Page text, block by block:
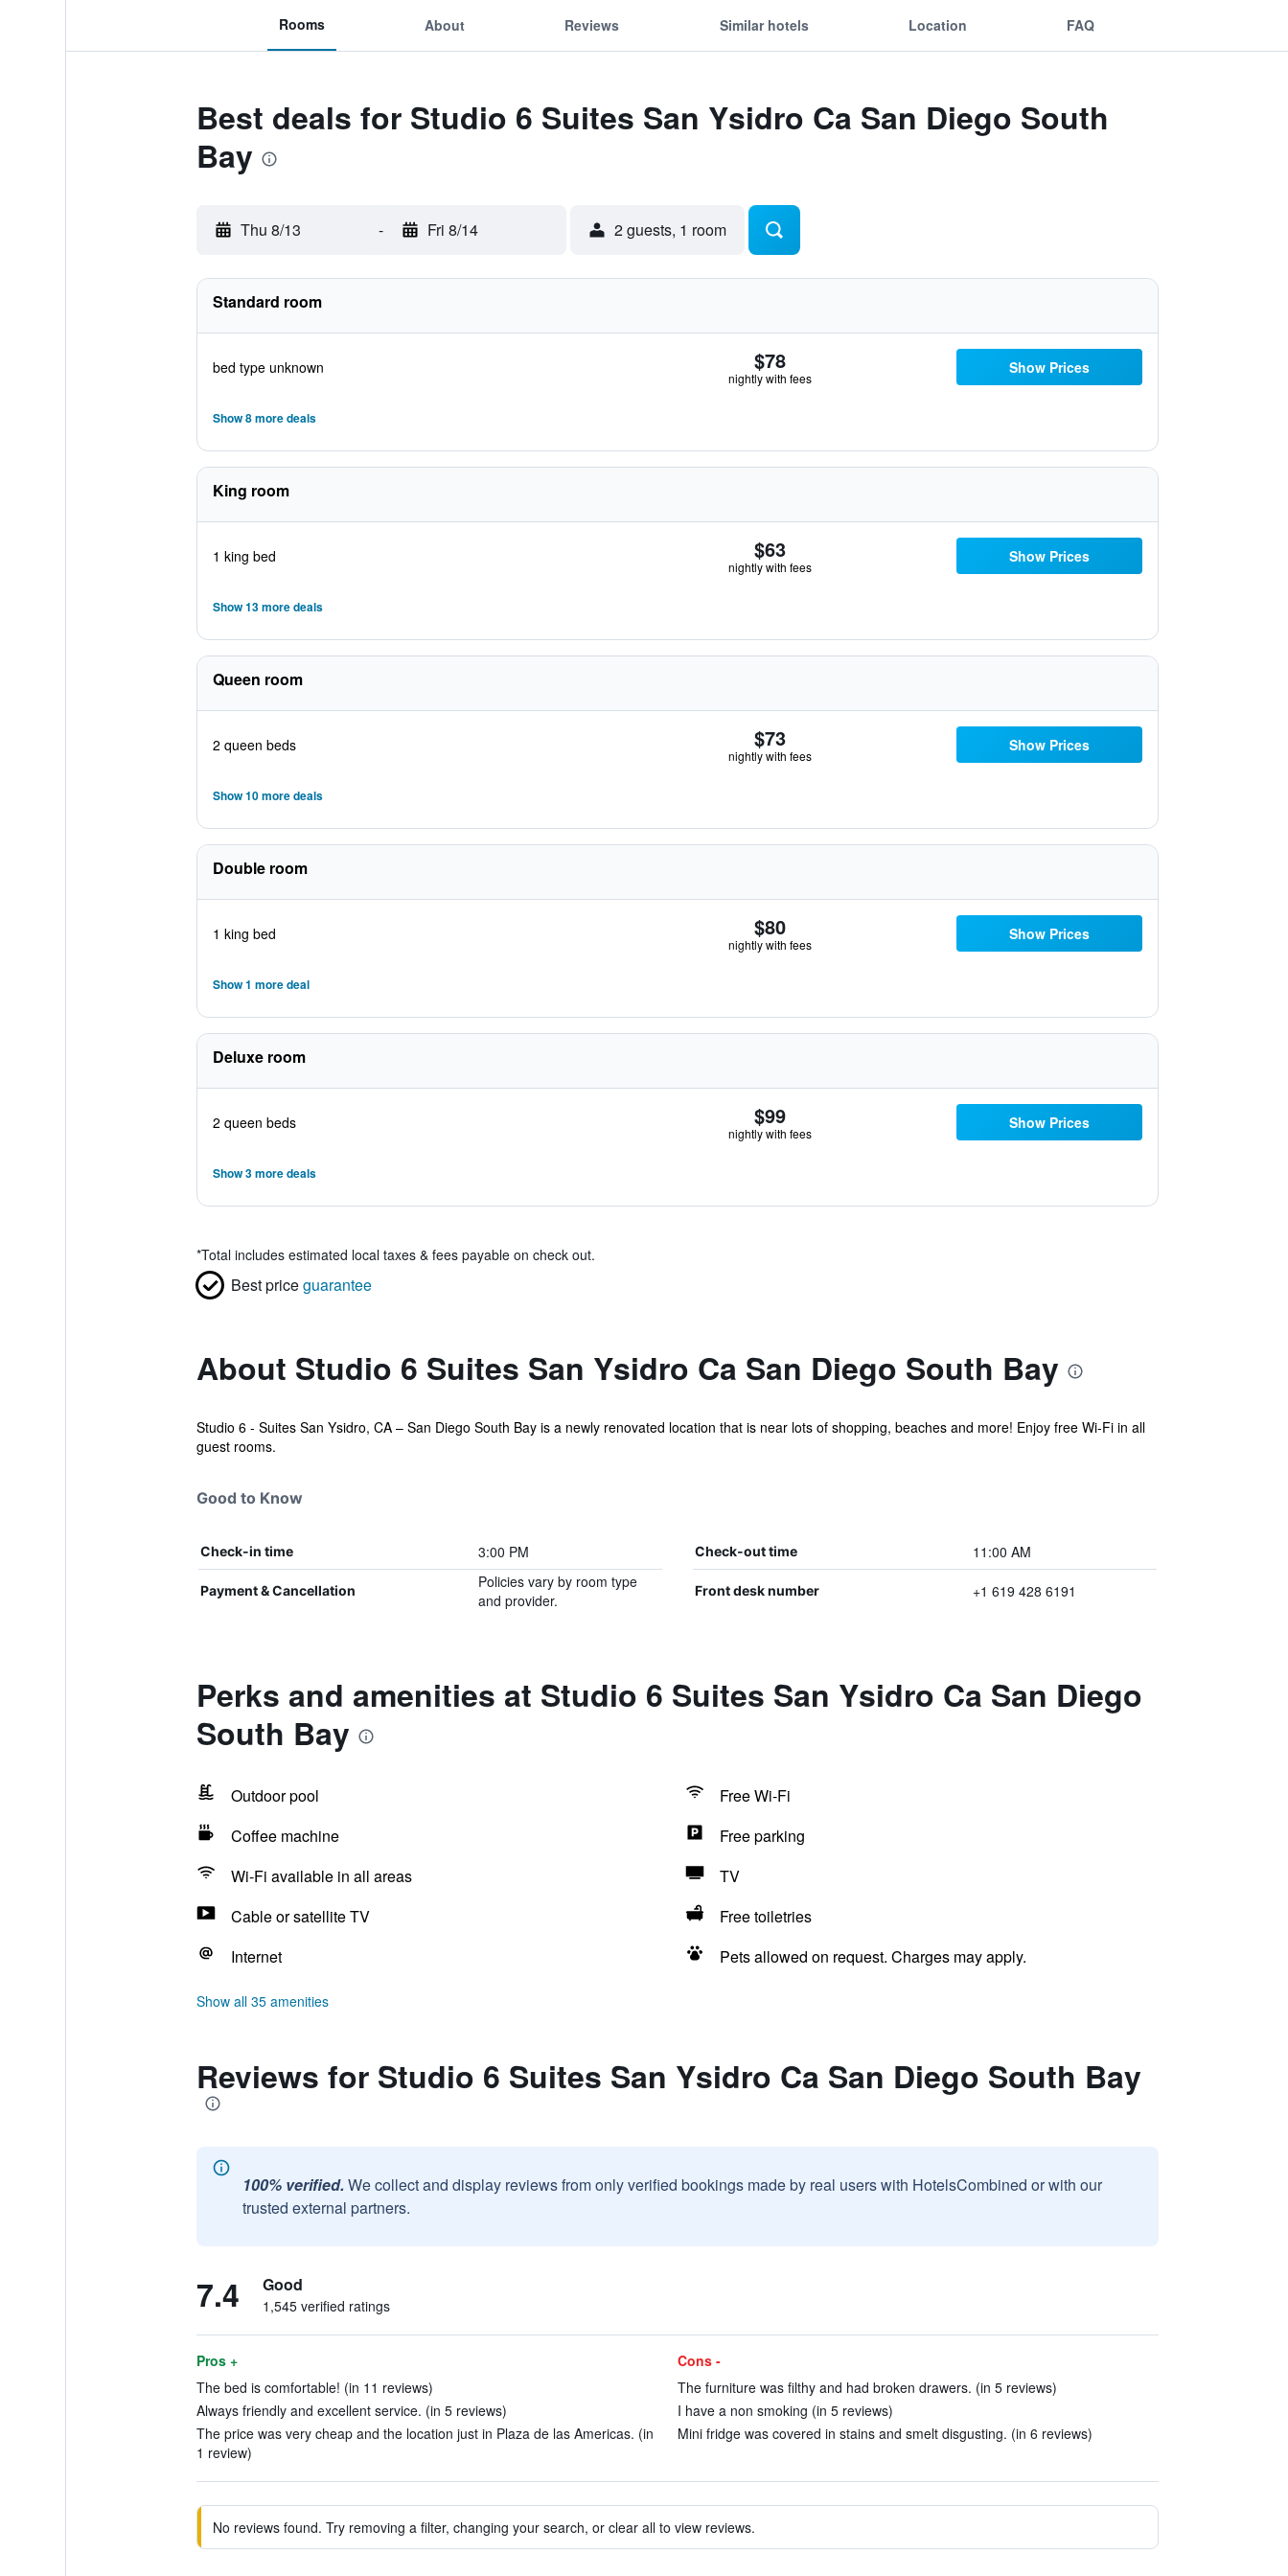
Rooms About Reviews Similar hotels Location FAQ
Best deals for Studio 6 Suites San Ysidro Ca San Diego South
Bay
Thu 8/13 - Fri 8/14 2 guests, 1 room
Standard room
bed type unknown $78
nightly with fees
Show Prices
Show 8 more deals
King room
1 king bed $63
nightly with fees
Show Prices
Show 13 more deals
Queen room
2 queen beds $73
nightly with fees
Show Prices
Show 10 more deals
Double room
1 king bed $80
nightly with fees
Show Prices
Show 1 more deal
Deluxe room
2 queen beds $99
nightly with fees
Show Prices
Show 3 more deals
*Total includes estimated local taxes & fees payable on check out.
Best priceguarantee
About Studio 6 Suites San Ysidro Ca San Diego South Bay
Studio 6 - Suites San Ysidro, CA – San Diego South Bay is a newly renovated location that is near lots of shopping, beaches and more! Enjoy free Wi-Fi in all
guest rooms.
Good to Know
Check-in time 3:00 PM Check-out time 11:00 AM
Payment & Cancellation
Policies vary by room type
and provider.
Front desk number +1 619 428 6191
Perks and amenities at Studio 6 Suites San Ysidro Ca San Diego
South Bay
Outdoor pool
Free Wi-Fi
Coffee machine
Free parking
Wi-Fi available in all areas
TV
Cable or satellite TV
Free toiletries
Internet
Pets allowed on request. Charges may apply.
Show all 35 amenities
Reviews for Studio 6 Suites San Ysidro Ca San Diego South Bay
100% verified. We collect and display reviews from only verified bookings made by real users with HotelsCombined or with our
trusted external partners.
7.4 Good
1,545 verified ratings
Pros +
The bed is comfortable! (in 11 reviews)
Always friendly and excellent service. (in 5 reviews)
The price was very cheap and the location just in Plaza de las Americas. (in
1 review)
Cons -
The furniture was filthy and had broken drawers. (in 5 reviews)
I have a non smoking (in 5 reviews)
Mini fridge was covered in stains and smelt disgusting. (in 6 reviews)
No reviews found. Try removing a filter, changing your search, or clear all to view reviews.